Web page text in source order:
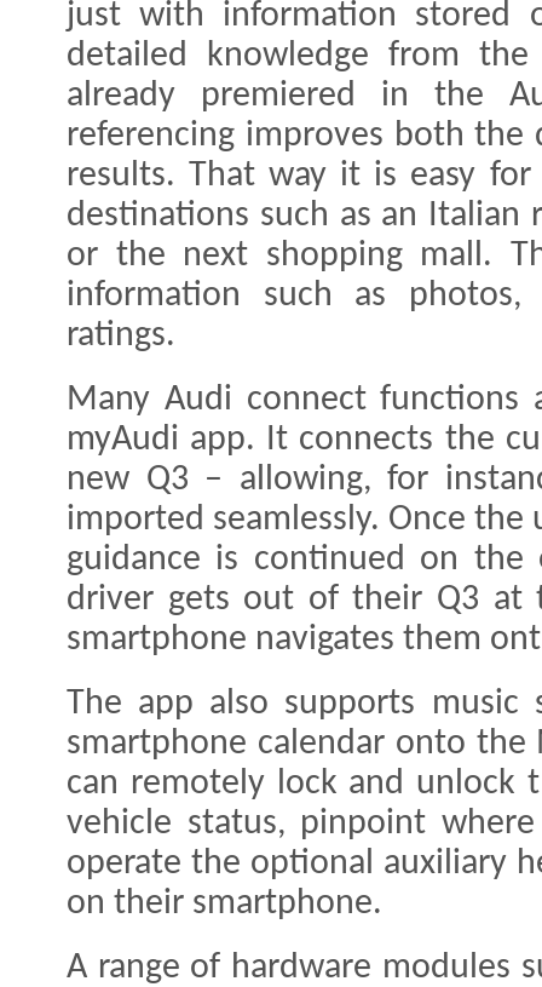
just with information stored
detailed knowledge from
already premiered in the
referencing improves both the
results. That way it is easy
destinations such as an Italian
or the next shopping mall.
information such as
ratings.
Many Audi connect
myAudi app. It connects the
new Q3 – allowing, for
imported seamlessly. Once
guidance is continued on the
driver gets out of their Q3 at
smartphone navigates them
The app also supports music
smartphone calendar onto
can remotely lock and unlock
vehicle status, pinpoint
operate the optional auxiliary
on their smartphone.
A range of hardware modules